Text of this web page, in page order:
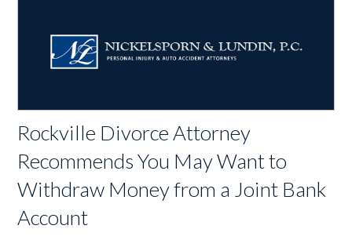
Rockville Divorce Attorney
Recommends You May Want to
Withdraw Money from a Joint Bank
Account